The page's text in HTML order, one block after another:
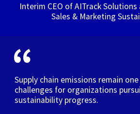
Interim CEO of AITrack Solutions
Sales & Marketing
Supply chain emissions remain
challenges for organizations
sustainability progress.